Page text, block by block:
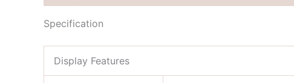
Specification
Display Features